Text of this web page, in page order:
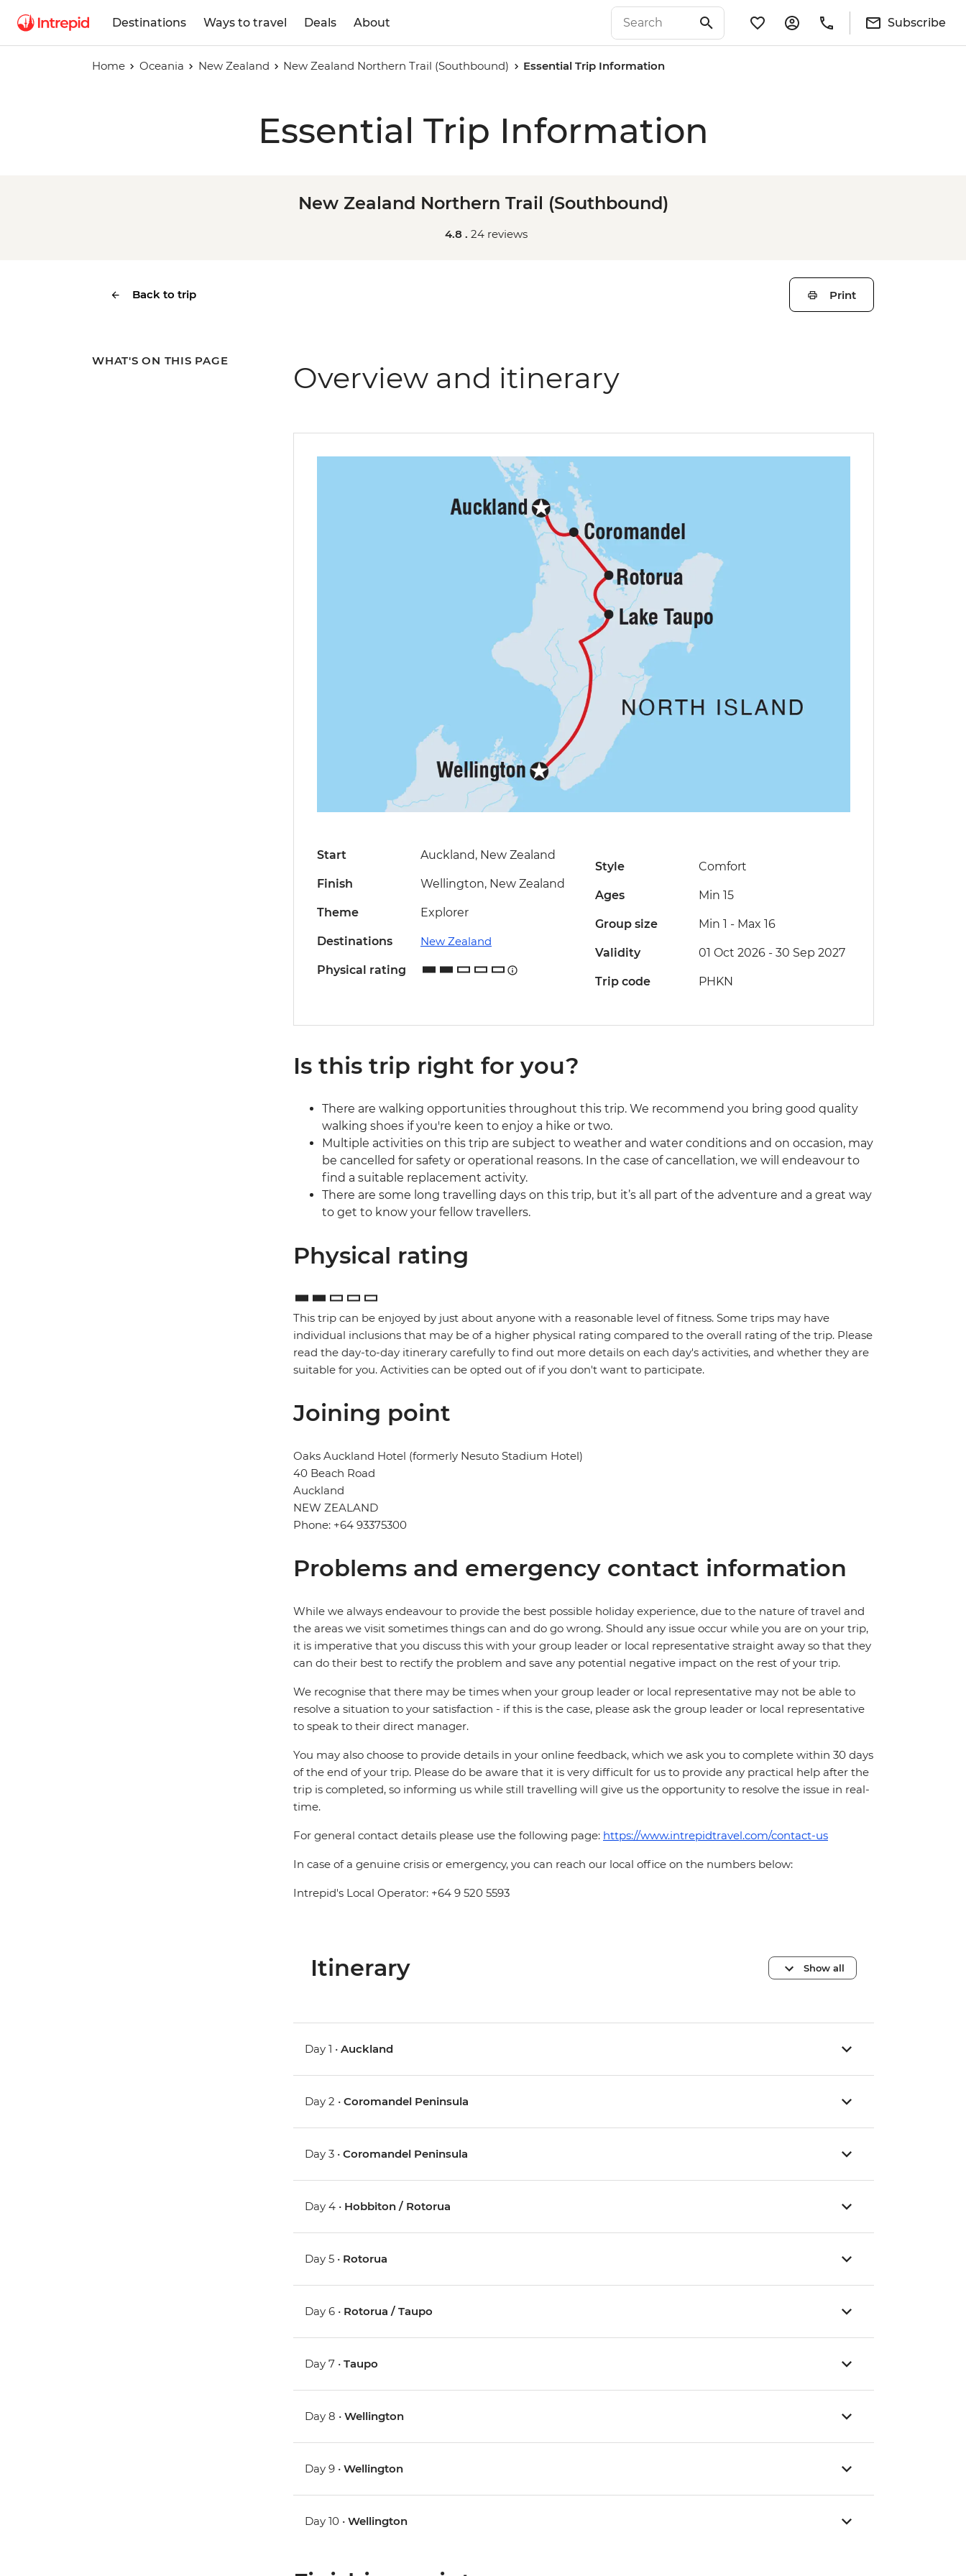
Destinations Ways to travel Deals About Subscribe
Home Oceania New Zealand New Zealand Northern Trail (Southbound) Essential Trip Information
Essential Trip Information
New Zealand Northern Trail (Southbound)
4.8 . 24 reviews
Back to trip Print
WHAT'S ON THIS PAGE Overview and itinerary
Start Auckland, New Zealand
Finish Wellington, New Zealand
Theme Explorer
Destinations New Zealand
Physical rating
Style Comfort
Ages Min 15
Group size Min 1 - Max 16
Validity 01 Oct 2026 - 30 Sep 2027
Trip code PHKN
Is this trip right for you?
There are walking opportunities throughout this trip. We recommend you bring good quality
walking shoes if you're keen to enjoy a hike or two.
Multiple activities on this trip are subject to weather and water conditions and on occasion, may
be cancelled for safety or operational reasons. In the case of cancellation, we will endeavour to
find a suitable replacement activity.
There are some long travelling days on this trip, but it’s all part of the adventure and a great way
to get to know your fellow travellers.
Physical rating
This trip can be enjoyed by just about anyone with a reasonable level of fitness. Some trips may have
individual inclusions that may be of a higher physical rating compared to the overall rating of the trip. Please
read the day-to-day itinerary carefully to find out more details on each day's activities, and whether they are
suitable for you. Activities can be opted out of if you don't want to participate.
Joining point
Oaks Auckland Hotel (formerly Nesuto Stadium Hotel)
40 Beach Road
Auckland
NEW ZEALAND
Phone: +64 93375300
Problems and emergency contact information
While we always endeavour to provide the best possible holiday experience, due to the nature of travel and
the areas we visit sometimes things can and do go wrong. Should any issue occur while you are on your trip,
it is imperative that you discuss this with your group leader or local representative straight away so that they
can do their best to rectify the problem and save any potential negative impact on the rest of your trip.
We recognise that there may be times when your group leader or local representative may not be able to
resolve a situation to your satisfaction - if this is the case, please ask the group leader or local representative
to speak to their direct manager.
You may also choose to provide details in your online feedback, which we ask you to complete within 30 days
of the end of your trip. Please do be aware that it is very difficult for us to provide any practical help after the
trip is completed, so informing us while still travelling will give us the opportunity to resolve the issue in real-
time.
For general contact details please use the following page: https://www.intrepidtravel.com/contact-us
In case of a genuine crisis or emergency, you can reach our local office on the numbers below:
Intrepid's Local Operator: +64 9 520 5593
Itinerary Show all
Day 1 • Auckland
Day 2 • Coromandel Peninsula
Day 3 • Coromandel Peninsula
Day 4 • Hobbiton / Rotorua
Day 5 • Rotorua
Day 6 • Rotorua / Taupo
Day 7 • Taupo
Day 8 • Wellington
Day 9 • Wellington
Day 10 • Wellington